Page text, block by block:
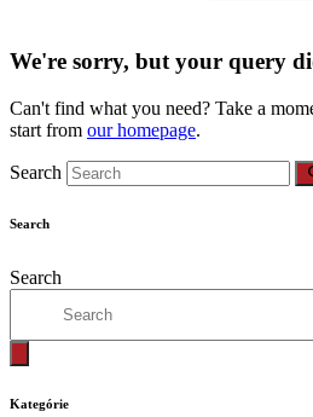
We're sorry, but your query
Can't find what you need? Take a
start from our homepage.
Search
Search
Search
Kategórie